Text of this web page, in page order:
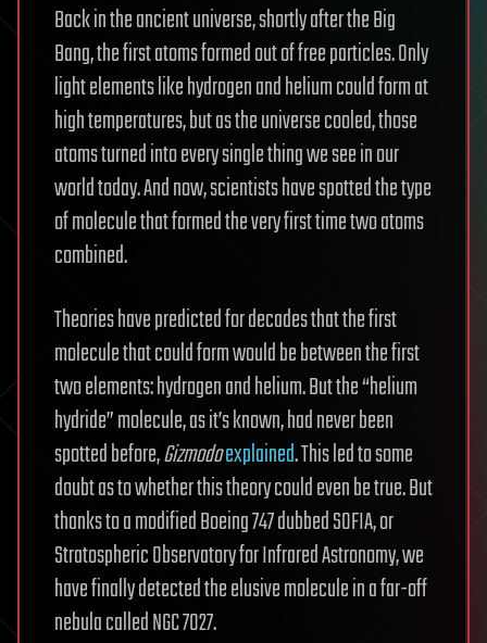
Back in the ancient universe, shortly after the Big
Bang, the first atoms formed out of free particles. Only
light elements like hydrogen and helium could form at
high temperatures, but as the universe cooled, those
atoms turned into every single thing we see in our
world today. And now, scientists have spotted the type
of molecule that formed the very first time two atoms
combined.
Theories have predicted for decades that the first
molecule that could form would be between the first
two elements: hydrogen and helium. But the “helium
hydride” molecule, as it’s known, had never been
spotted before,Gizmodoexplained. This led to some
doubt as to whether this theory could even be true. But
thanks to a modified Boeing 747 dubbed SOFIA, or
Stratospheric Observatory for Infrared Astronomy, we
have finally detected the elusive molecule in a far-off
nebula called NGC 7027.